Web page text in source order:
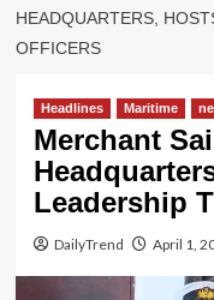
HEADQUARTERS,
OFFICERS
Headlines Maritime
Merchant
Leadership
DailyTrend April 1,